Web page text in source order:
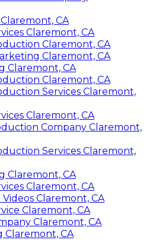
CA
Claremont, CA
Claremont, CA
Claremont, CA
Claremont, CA
Claremont, CA
Services Claremont,
Claremont, CA
Company Claremont,
Services Claremont,
Claremont, CA
Claremont, CA
Claremont, CA
Claremont, CA
Claremont, CA
Claremont, CA